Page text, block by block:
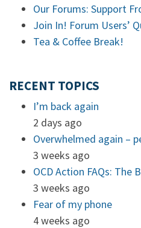
Our Forums: Support
Join In! Forum Users’
Tea & Coffee Break!
RECENT TOPICS
I’m back again
2 days ago
Overwhelmed again –
3 weeks ago
OCD Action FAQs: The
3 weeks ago
Fear of my phone
4 weeks ago